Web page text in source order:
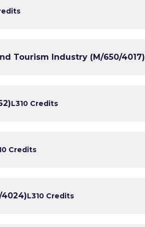
Tourism Industry (M/650/4017)
L310 Credits
Credits
L310 Credits